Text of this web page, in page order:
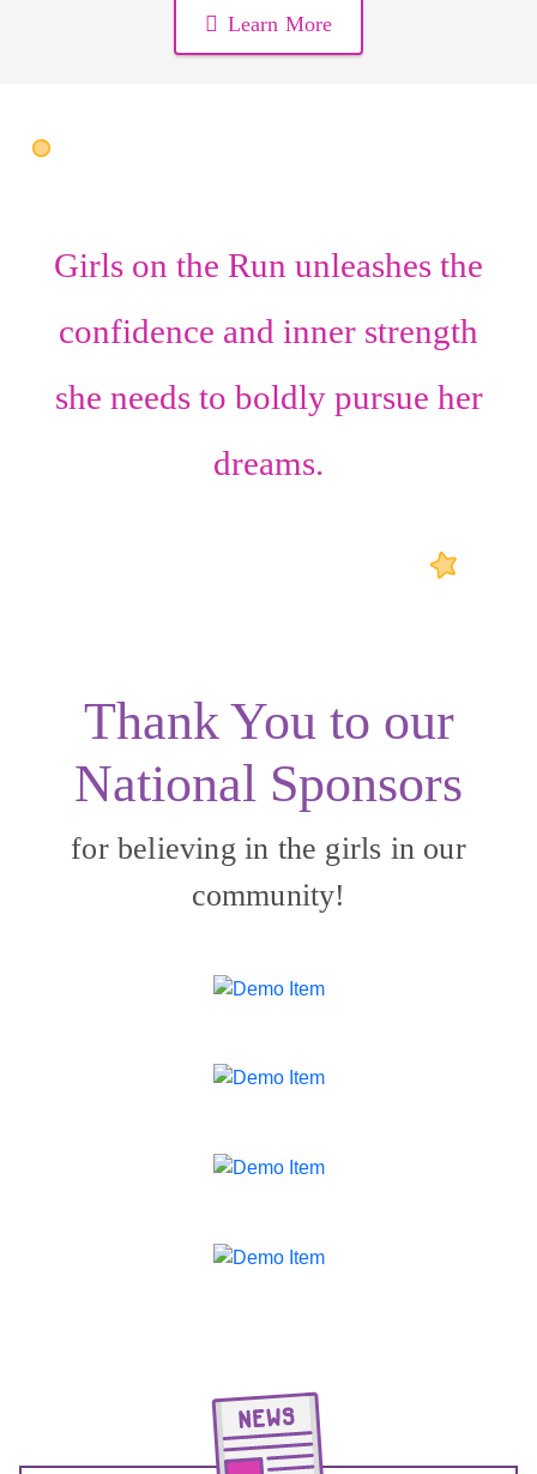
Learn More
Girls on the Run unleashes the
confidence and inner strength
she needs to boldly pursue her
dreams.
Thank You to our
National Sponsors
for believing in the girls in our
community!